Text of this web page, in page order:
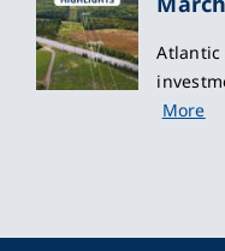
Atlantic
More